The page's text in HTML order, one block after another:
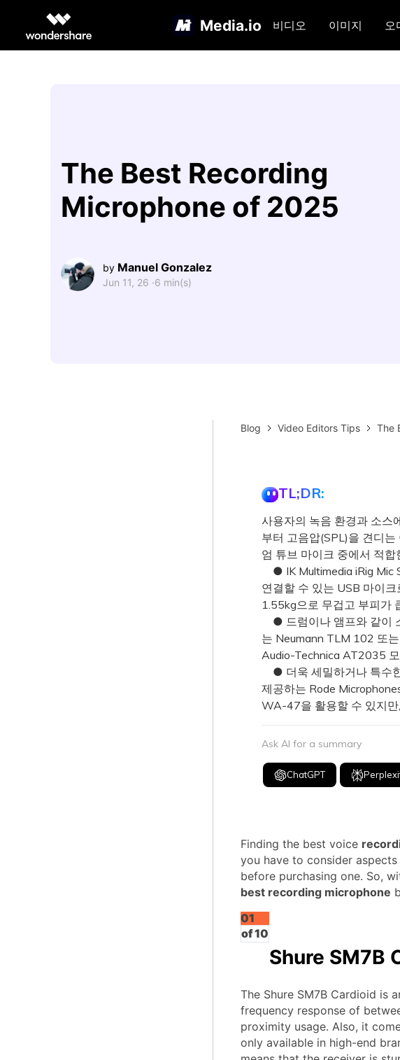
Media.io 비디오 이미지 오
The Best Recording
Microphone of 2025
by Manuel Gonzalez
Jun 11, 26 ·6 min(s)
Blog Video Editors Tips The
TL;DR:
사용자의 녹음 환경과 소스
부터 고음압(SPL)을 견디
엄 튜브 마이크 중에서 적
● IK Multimedia iRig Mic
연결할 수 있는 USB 마이
1.55kg으로 무겁고 부피가
● 드럼이나 앰프와 같이
는 Neumann TLM 102 또
Audio-Technica AT2035
● 더욱 세밀하거나 특수
제공하는 Rode
WA-47을 활용할 수 있지만
Ask AI for a summary
ChatGPT
Finding the best voice
you have to consider
before purchasing one. So,
best recording microphone
01
of 10
Shure SM7B
The Shure SM7B Cardioid is
frequency response of
proximity usage. Also, it
only available in high-end